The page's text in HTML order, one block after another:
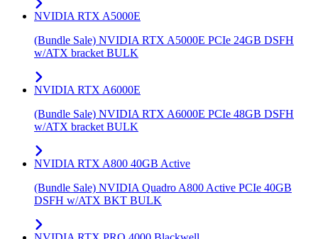
NVIDIA RTX A5000E
(Bundle Sale) NVIDIA RTX A5000E PCIe 24GB DSFH
w/ATX bracket BULK
NVIDIA RTX A6000E
(Bundle Sale) NVIDIA RTX A6000E PCIe 48GB DSFH
w/ATX bracket BULK
NVIDIA RTX A800 40GB Active
(Bundle Sale) NVIDIA Quadro A800 Active PCIe 40GB
DSFH w/ATX BKT BULK